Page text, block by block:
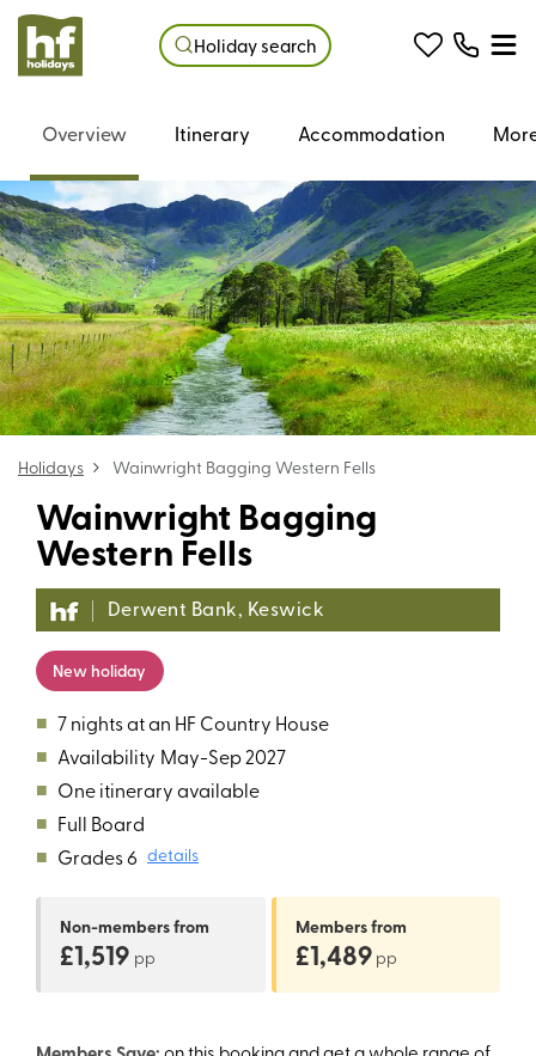
Holiday search
Holidays Wainwright Bagging Western Fells
Wainwright Bagging
Western Fells
Derwent Bank, Keswick
New holiday
■ 7 nights at an HF Country House
■ Availability May-Sep 2027
■ One itinerary available
■ Full Board
■ Grades 6 details
Non-membersfrom
£1,519 pp
Membersfrom
£1,489 pp
Overview Itinerary Accommodation